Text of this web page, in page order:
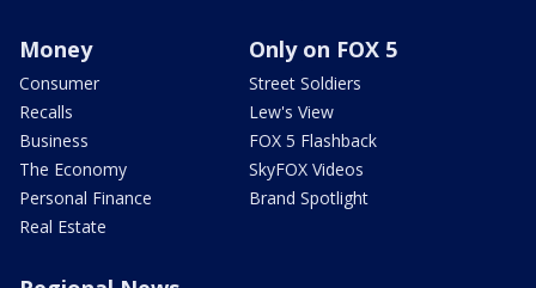
Money
Consumer
Recalls
Business
The Economy
Personal Finance
Real Estate
Only on FOX 5
Street Soldiers
Lew's View
FOX 5 Flashback
SkyFOX Videos
Brand Spotlight